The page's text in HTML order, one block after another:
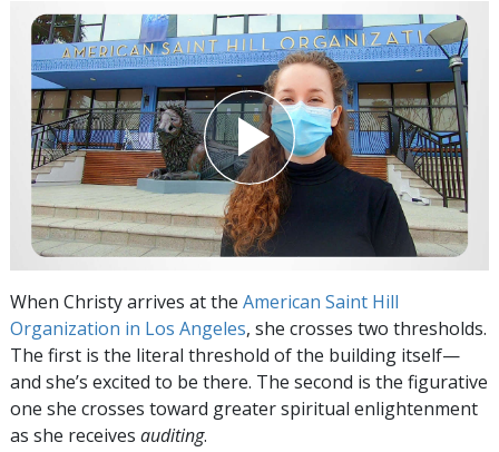
When Christy arrives at the American Saint Hill
Organization in Los Angeles, she crosses two thresholds.
The first is the literal threshold of the building itself—
and she’s excited to be there. The second is the figurative
one she crosses toward greater spiritual enlightenment
as she receives auditing.